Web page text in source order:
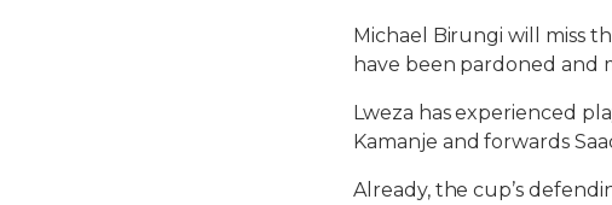
Michael Birungi will miss
have been pardoned and
Lweza has experienced
Kamanje and forwards
Already, the cup’s